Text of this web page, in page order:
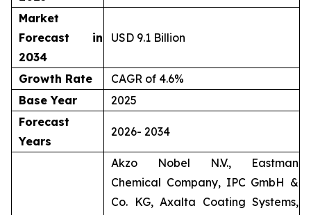
Market
Forecast in
2034
USD 9.1 Billion
Growth Rate
CAGR of 4.6%
Base Year
2025
Forecast
Years
2026- 2034
Akzo Nobel N.V., Eastman
Chemical Company, IPC GmbH &
Co. KG, Axalta Coating Systems,